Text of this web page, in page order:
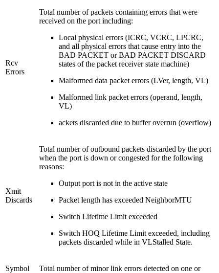
Rcv
Errors
Total number of packets containing errors that were
received on the port including:
Local physical errors (ICRC, VCRC, LPCRC,
and all physical errors that cause entry into the
BAD PACKET or BAD PACKET DISCARD
states of the packet receiver state machine)
Malformed data packet errors (LVer, length, VL)
Malformed link packet errors (operand, length,
VL)
ackets discarded due to buffer overrun (overflow)
Xmit
Discards
Total number of outbound packets discarded by the port
when the port is down or congested for the following
reasons:
Output port is not in the active state
Packet length has exceeded NeighborMTU
Switch Lifetime Limit exceeded
Switch HOQ Lifetime Limit exceeded, including
packets discarded while in VLStalled State.
Symbol
Total number of minor link errors detected on one or